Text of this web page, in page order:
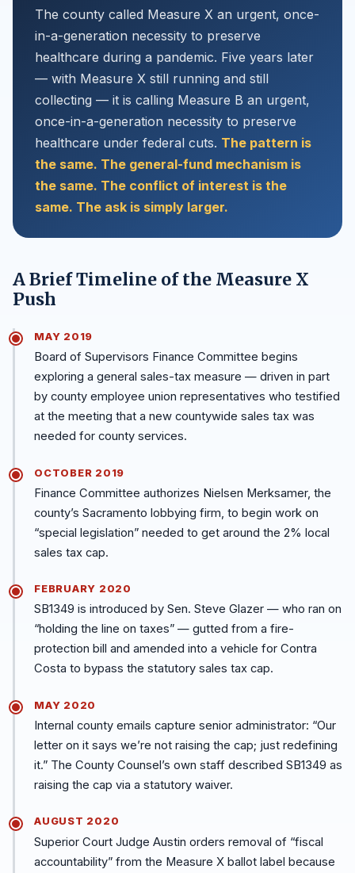
The county called Measure X an urgent, once-
in-a-generation necessity to preserve
healthcare during a pandemic. Five years later
— with Measure X still running and still
collecting — it is calling Measure B an urgent,
once-in-a-generation necessity to preserve
healthcare under federal cuts. The pattern is
the same. The general-fund mechanism is
the same. The conflict of interest is the
same. The ask is simply larger.
A Brief Timeline of the Measure X
Push
MAY 2019
Board of Supervisors Finance Committee begins
exploring a general sales-tax measure — driven in part
by county employee union representatives who testified
at the meeting that a new countywide sales tax was
needed for county services.
OCTOBER 2019
Finance Committee authorizes Nielsen Merksamer, the
county’s Sacramento lobbying firm, to begin work on
“special legislation” needed to get around the 2% local
sales tax cap.
FEBRUARY 2020
SB1349 is introduced by Sen. Steve Glazer — who ran on
“holding the line on taxes” — gutted from a fire-
protection bill and amended into a vehicle for Contra
Costa to bypass the statutory sales tax cap.
MAY 2020
Internal county emails capture senior administrator: “Our
letter on it says we’re not raising the cap; just redefining
it.” The County Counsel’s own staff described SB1349 as
raising the cap via a statutory waiver.
AUGUST 2020
Superior Court Judge Austin orders removal of “fiscal
accountability” from the Measure X ballot label because